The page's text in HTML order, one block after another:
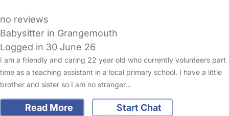
no reviews
Babysitter in Grangemouth
Logged in 30 June 26
I am a friendly and caring 22 year old who currently volunteers part
time as a teaching assistant in a local primary school. I have a little
brother and sister so I am no stranger…
Read More Start Chat